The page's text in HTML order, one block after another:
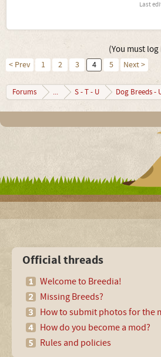
Last
(You must
< Prev 1 2 3 4 5 Next >
Forums ... S - T - U Dog Breeds -
Official threads
Welcome to Breedia!
Missing Breeds?
How to submit photos for the
How do you become a mod?
Rules and policies